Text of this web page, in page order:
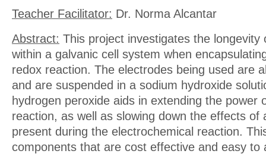
Teacher Facilitator: Dr. Norma Alcantar
Abstract: This project investigates the longevity
within a galvanic cell system when
redox reaction. The electrodes being used are
and are suspended in a sodium hydroxide
hydrogen peroxide aids in extending the power
reaction, as well as slowing down the effects of
present during the electrochemical reaction.
components that are cost effective and easy to